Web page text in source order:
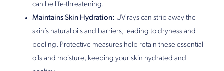
can be life-threatening.
Maintains Skin Hydration: UV rays can strip away the
skin’s natural oils and barriers, leading to dryness and
peeling. Protective measures help retain these essential
oils and moisture, keeping your skin hydrated and